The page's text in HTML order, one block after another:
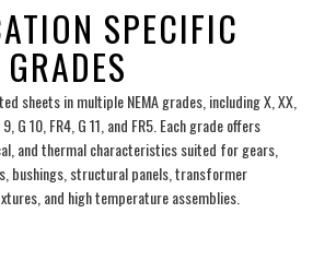
SPECIFIC
GRADES
sheets in multiple NEMA grades, including X, XX,
G 10, FR4, G 11, and FR5. Each grade offers
and thermal characteristics suited for gears,
bushings, structural panels, transformer
and high temperature assemblies.